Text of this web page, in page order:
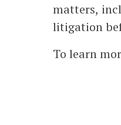
matters,
litigation
To learn